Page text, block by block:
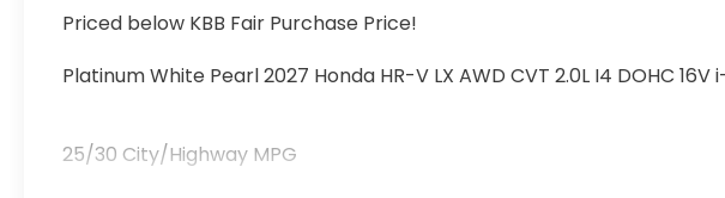
Priced below KBB Fair Purchase Price!
Platinum White Pearl 2027 Honda HR-V LX AWD CVT 2.0L I4 DOHC 16V
25/30 City/Highway MPG